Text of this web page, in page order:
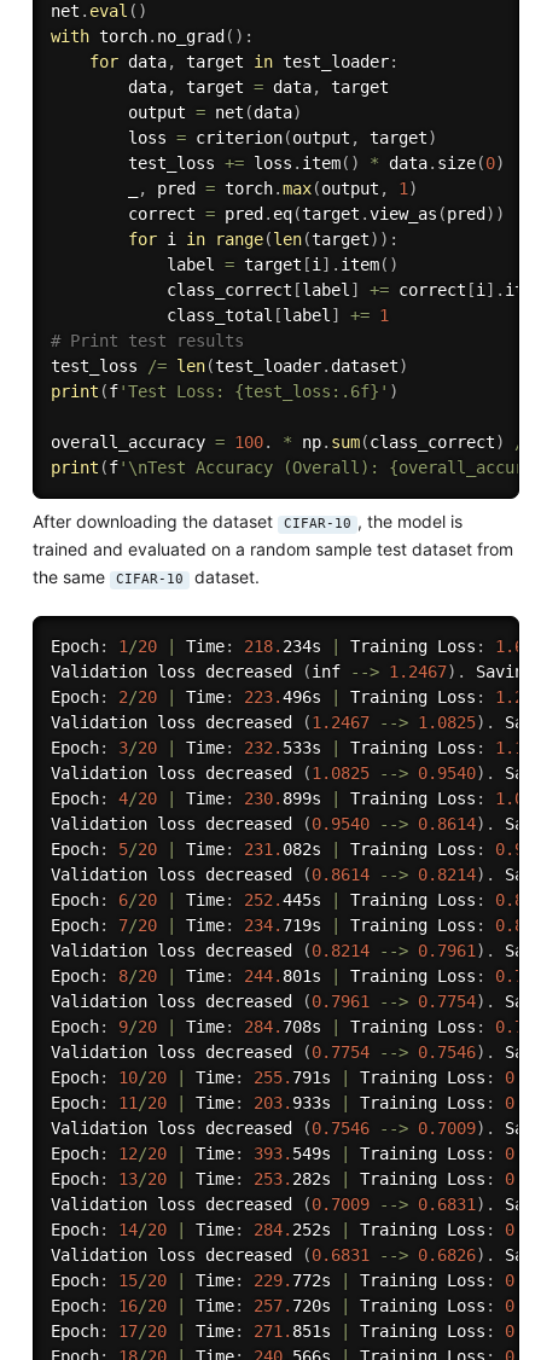
net . eval ( )
with torch. no_grad ( ) :
for data, target in test_loader:
        data
, target = data,
target
        output
= net (data)
        loss
= criterion(output , target)
        test_loss
+= loss . item( ) * data. size(0)
, pred = torch.max(output , 1)
        correct
= pred . eq(target .view_as (pred ) )
for i in range(len(target) ) :
            label
= target [i] . item( )
            class_correct
[label] += correct [i] .
            class_total
[label] += 1
# Print test results
test_loss /= len(test_loader. dataset)
print (f'Test Loss: {test_loss:.6f}' )
overall_accuracy = 100. * np. sum(class_correct) /
print (f'\nTest Accuracy (Overall):
After downloading the dataset CIFAR-10 , the model is
trained and evaluated on a random sample test dataset from
the same
CIFAR-10 dataset.
Epoch: 1/20 Time: 218. 234s Training Loss :
Validation loss decreased
(inf - -> 1.2467) .
Epoch: 2/20 Time: 223.496s Training Loss :
Validation loss decreased
(1.2467 - -> 1.0825) .
Epoch: 3/20 Time: 232. 533s Training Loss :
Validation loss decreased
(1.0825 - -> 0.9540) .
Epoch: 4/20 Time: 230. 899s Training Loss :
Validation loss decreased
(0.9540 - -> 0.8614) .
Epoch: 5/20 Time: 231. 082s Training Loss :
Validation loss decreased
(0.8614 - -> 0.8214) .
Epoch: 6/20 Time: 252.445s Training Loss :
Epoch: 7/20 Time: 234. 719s Training Loss :
Validation loss decreased
(0.8214 - -> 0.7961) .
Epoch: 8/20 Time: 244. 801s Training Loss :
Validation loss decreased
(0.7961 - -> 0.7754) .
Epoch: 9/20 Time: 284. 708s Training Loss :
Validation loss decreased
(0.7754 - -> 0.7546) .
Epoch: 10/20 Time: 255. 791s Training Loss :
Epoch: 11/20 Time: 203. 933s Training Loss :
Validation loss decreased
(0.7546 - -> 0.7009) .
Epoch: 12/20 Time: 393. 549s Training Loss :
Epoch: 13/20 Time: 253. 282s Training Loss :
Validation loss decreased
(0.7009 - -> 0.6831) .
Epoch: 14/20 Time: 284. 252s Training Loss :
Validation loss decreased
(0.6831 - -> 0.6826) .
Epoch: 15/20 Time: 229. 772s Training Loss :
Epoch: 16/20 Time: 257. 720s Training Loss :
Epoch: 17/20 Time: 271. 851s Training Loss :